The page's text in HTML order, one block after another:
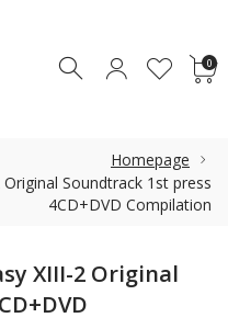
0 0
Homepage
Soundtrack 1st press
4CD+DVD Compilation
XIII-2 Original